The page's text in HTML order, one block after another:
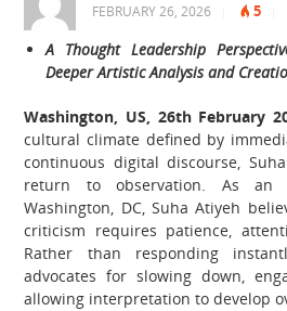
FEBRUARY 26, 2026
5
A Thought Leadership
Deeper Artistic Analysis and
Washington, US, 26th February
cultural climate defined by
continuous digital discourse,
return to observation. As
Washington, DC, Suha Atiyeh
criticism requires patience,
Rather than responding
advocates for slowing down,
allowing interpretation to develop